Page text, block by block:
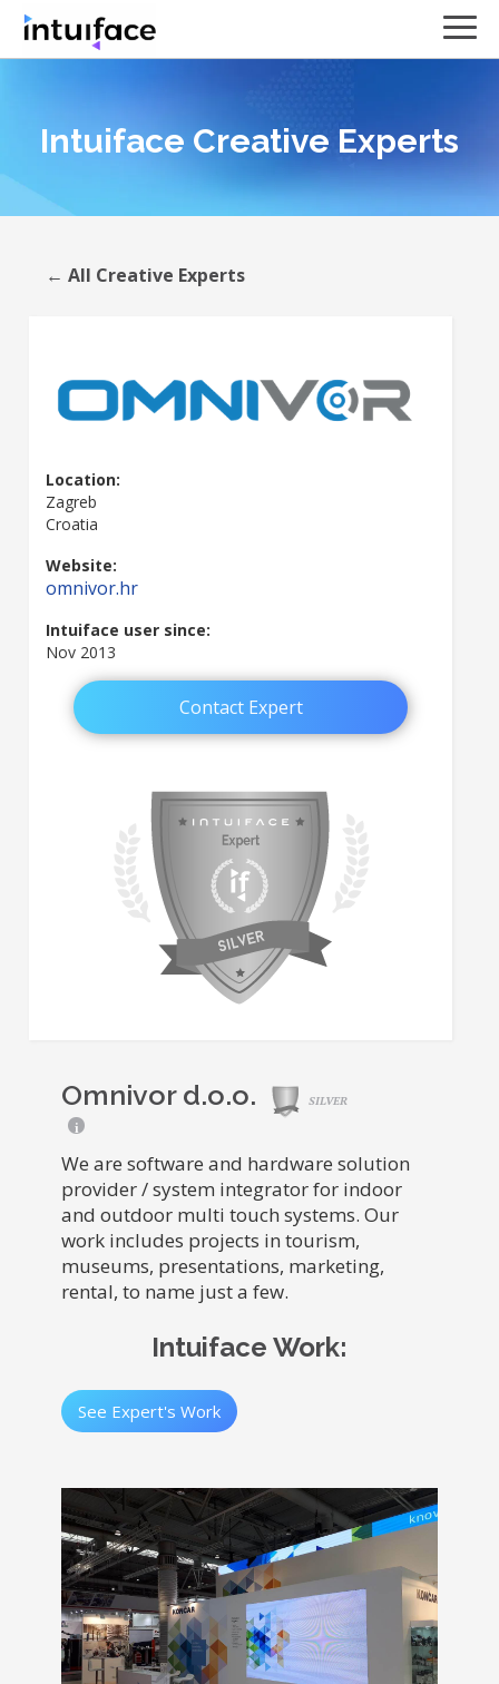
Intuiface Creative Experts
← All Creative Experts
Location:
Zagreb
Croatia
Website:
omnivor.hr
Intuiface user since:
Nov 2013
Contact Expert
Omnivor d.o.o. SILVER
i
We are software and hardware solution
provider / system integrator for indoor
and outdoor multi touch systems. Our
work includes projects in tourism,
museums, presentations, marketing,
rental, to name just a few.
Intuiface Work:
See Expert's Work